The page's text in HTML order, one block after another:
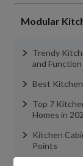
Modular
Trendy
and Function
Best
Top 7
Homes in
Kitchen
Points